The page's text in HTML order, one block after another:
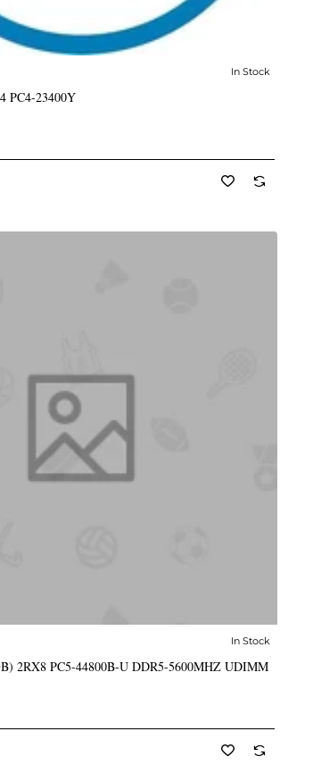
✅ In Stock
In Stock
PC4-23400Y
✅ In Stock
In Stock
2RX8 PC5-44800B-U DDR5-5600MHZ UDIMM